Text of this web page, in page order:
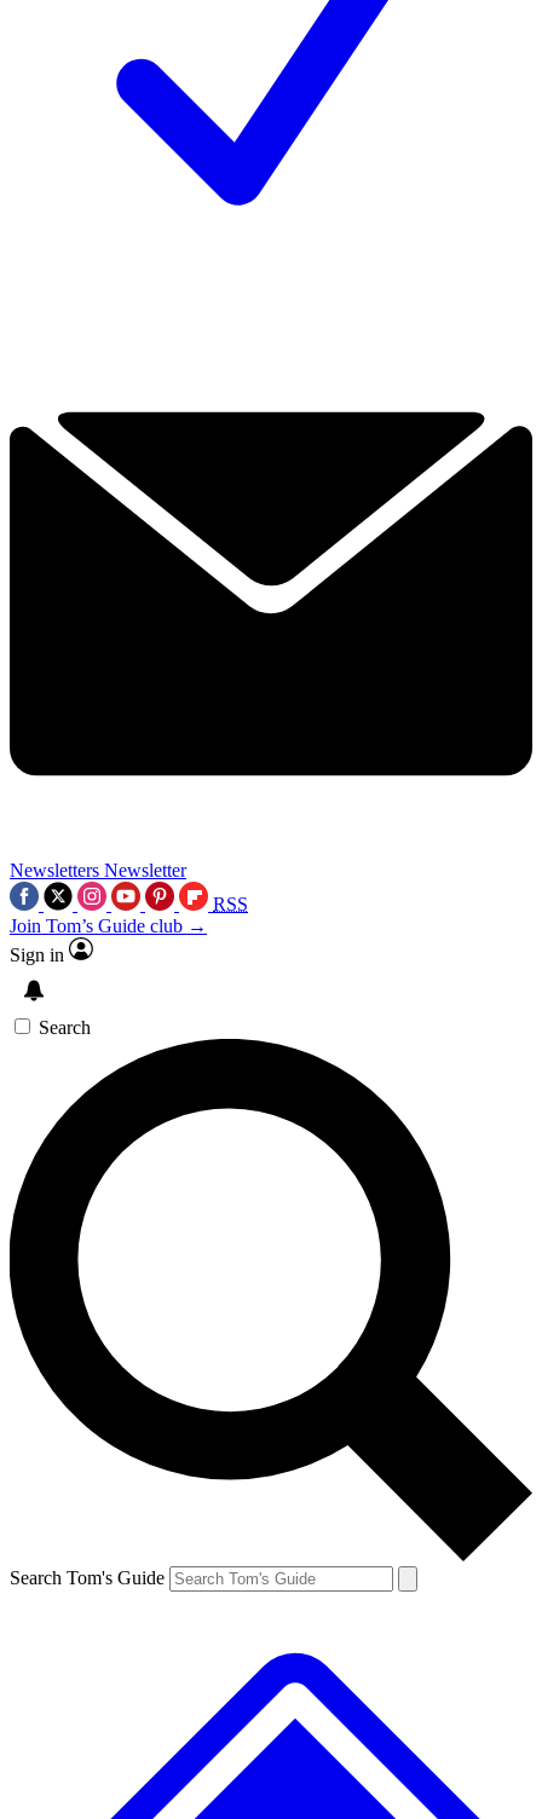
Newsletters Newsletter
RSS
Join Tom’s Guide club →
Sign in
Search
Search Tom's Guide